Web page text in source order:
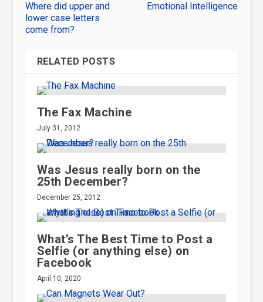
Where did upper and
lower case letters
come from?
Emotional Intelligence
RELATED POSTS
The Fax Machine
July 31, 2012
Was Jesus really born on the
25th December?
December 25, 2012
What’s The Best Time to Post a
Selfie (or anything else) on
Facebook
April 10, 2020